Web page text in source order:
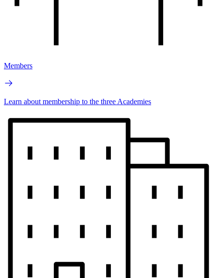
Members
Learn about membership to the three Academies